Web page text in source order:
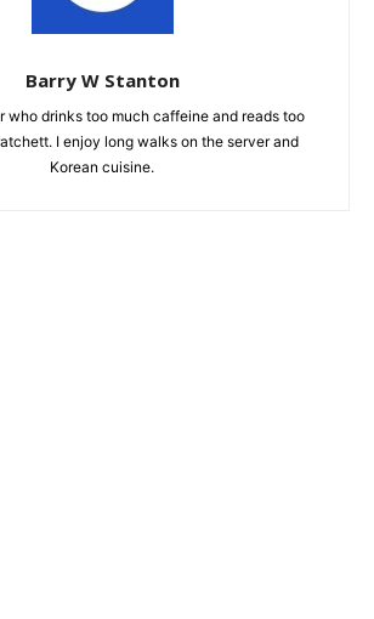
Barry W Stanton
who drinks too much caffeine and reads too
I enjoy long walks on the server and
Korean cuisine.